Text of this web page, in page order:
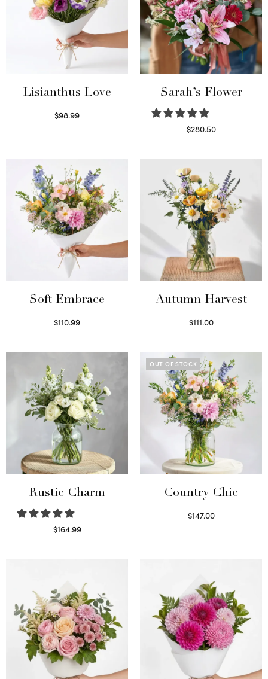
Lisianthus Love
$98.99
Sarah’s Flower
$280.50
Soft Embrace
$110.99
Autumn Harvest
$111.00
Rustic Charm
$164.99
OUT OF STOCK
Country Chic
$147.00